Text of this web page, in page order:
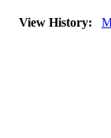
View History: